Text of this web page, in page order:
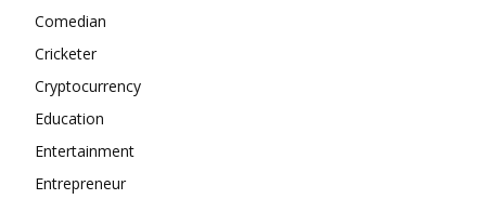
Comedian
Cricketer
Cryptocurrency
Education
Entertainment
Entrepreneur